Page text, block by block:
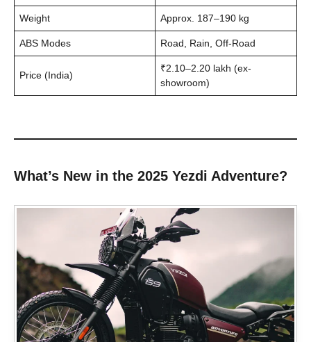
Weight Approx. 187–190 kg
ABS Modes Road, Rain, Off-Road
Price (India)
₹2.10–2.20 lakh (ex-
showroom)
What’s New in the 2025 Yezdi Adventure?